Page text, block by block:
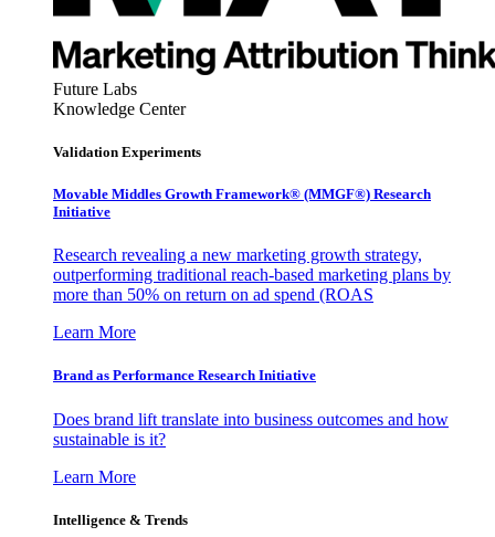
Future Labs
Knowledge Center
Validation Experiments
Movable Middles Growth Framework® (MMGF®) Research
Initiative
Research revealing a new marketing growth strategy,
outperforming traditional reach-based marketing plans by
more than 50% on return on ad spend (ROAS
Learn More
Brand as Performance Research Initiative
Does brand lift translate into business outcomes and how
sustainable is it?
Learn More
Intelligence & Trends